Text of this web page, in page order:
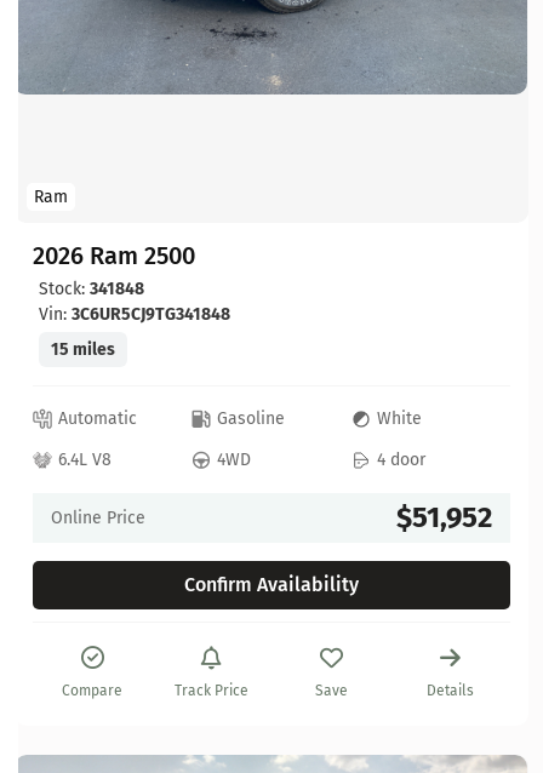
Ram
2026 Ram 2500
Stock: 341848
Vin: 3C6UR5CJ9TG341848
15 miles
Automatic Gasoline
White
6.4L V8
4WD 4 door
Online Price $51,952
Confirm Availability
Compare Track Price Save Details